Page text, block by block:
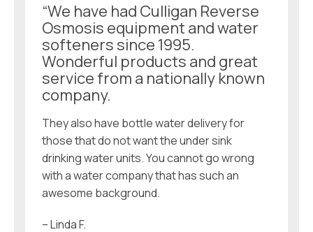
“We have had Culligan Reverse
Osmosis equipment and water
softeners since 1995.
Wonderful products and great
service from a nationally known
company.
They also have bottle water delivery for
those that do not want the under sink
drinking water units. You cannot go wrong
with a water company that has such an
awesome background.
– Linda F.